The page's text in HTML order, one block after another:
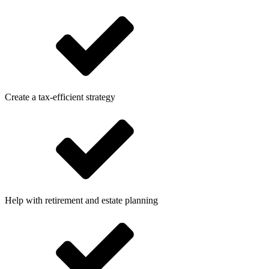
Create a tax-efficient strategy
Help with retirement and estate planning